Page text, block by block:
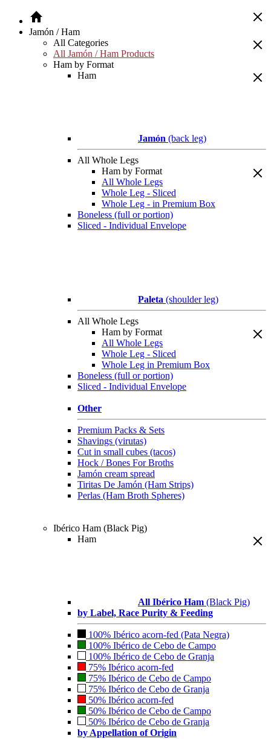
Jamón / Ham
All Categories
All Jamón / Ham Products
Ham by Format
Ham
Jamón (back leg)
All Whole Legs
Ham by Format
All Whole Legs
Whole Leg - Sliced
Whole Leg - in Premium Box
Boneless (full or portion)
Sliced - Individual Envelope
Paleta (shoulder leg)
All Whole Legs
Ham by Format
All Whole Legs
Whole Leg - Sliced
Whole Leg in Premium Box
Boneless (full or portion)
Sliced - Individual Envelope
Other
Premium Packs & Sets
Shavings (virutas)
Cut in small cubes (tacos)
Hock / Bones For Broths
Jamón cream spread
Tiritas De Jamón (Ham Strips)
Perlas (Ham Broth Spheres)
Ibérico Ham (Black Pig)
Ham
All Ibérico Ham (Black Pig)
by Label, Race Purity & Feeding
100% Ibérico acorn-fed (Pata Negra)
100% Ibérico de Cebo de Campo
100% Ibérico de Cebo de Granja
75% Ibérico acorn-fed
75% Ibérico de Cebo de Campo
75% Ibérico de Cebo de Granja
50% Ibérico acorn-fed
50% Ibérico de Cebo de Campo
50% Ibérico de Cebo de Granja
by Appellation of Origin